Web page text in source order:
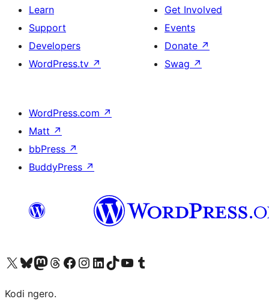
Learn
Support
Developers
WordPress.tv ↗
Get Involved
Events
Donate ↗
Swag ↗
WordPress.com ↗
Matt ↗
bbPress ↗
BuddyPress ↗
Visit our X (formerly Twitter) account
Visit our Bluesky account
Visit our Mastodon account
Visit our Threads account
Visit our Facebook page
Visit our Instagram account
Visit our LinkedIn account
Visit our TikTok account
Visit our YouTube channel
Visit our Tumblr account
Kodi ngero.